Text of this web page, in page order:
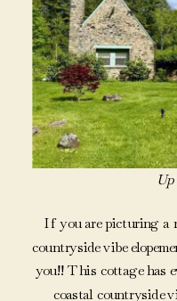
If you are picturing a
countryside vibe
you!! This cottage has
coastal countryside